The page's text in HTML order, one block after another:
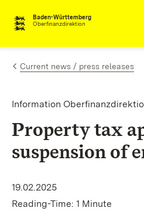
Skip to content
Baden-Württemberg
Oberfinanzdirektion
Current news / press releases
Information
Property tax
suspension of
19.02.2025
Reading-Time: 1 Minute